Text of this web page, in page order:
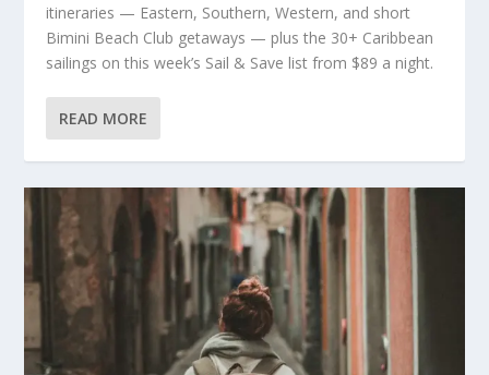
itineraries — Eastern, Southern, Western, and short
Bimini Beach Club getaways — plus the 30+ Caribbean
sailings on this week’s Sail & Save list from $89 a night.
READ MORE